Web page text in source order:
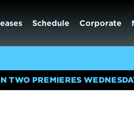
Schedule Corporate
TWO PREMIERES